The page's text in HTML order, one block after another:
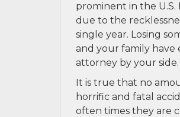
prominent in the
due to the
single year. Losing
and your family have
attorney by your side.
It is true that no
horrific and fatal
often times they are